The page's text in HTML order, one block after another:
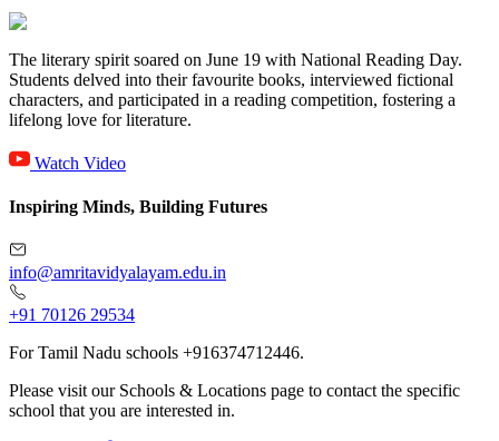
The literary spirit soared on June 19 with National Reading Day.
Students delved into their favourite books, interviewed fictional
characters, and participated in a reading competition, fostering a
lifelong love for literature.
Watch Video
Inspiring Minds, Building Futures
info@amritavidyalayam.edu.in
+91 70126 29534
For Tamil Nadu schools +916374712446.
Please visit our Schools & Locations page to contact the specific
school that you are interested in.